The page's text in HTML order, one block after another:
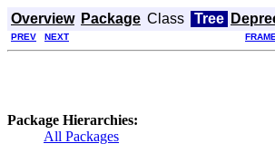
Overview Package Class Tree
PREV NEXT
Package Hierarchies:
All Packages